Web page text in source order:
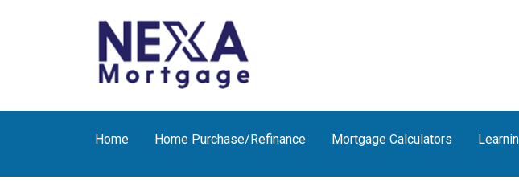
Home Home Purchase/Refinance Mortgage Calculators